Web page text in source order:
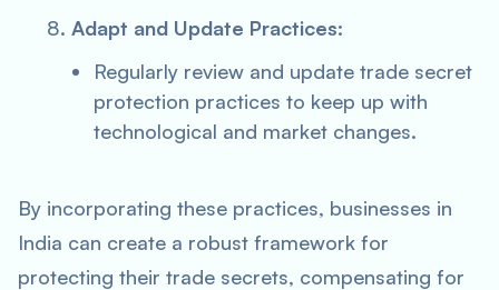
Adapt and Update Practices:
Regularly review and update trade secret
protection practices to keep up with
technological and market changes.
By incorporating these practices, businesses in
India can create a robust framework for
protecting their trade secrets, compensating for